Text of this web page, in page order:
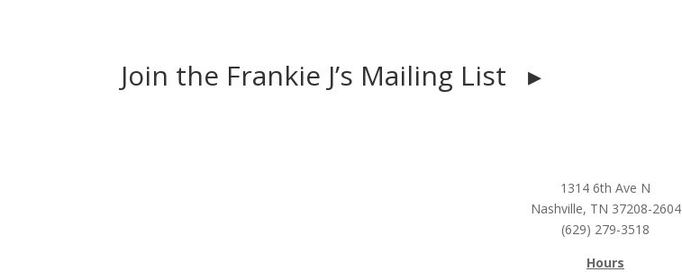
Join the Frankie J’s Mailing List ▸
1314 6th Ave N
Nashville, TN 37208-2604
(629) 279-3518
Hours